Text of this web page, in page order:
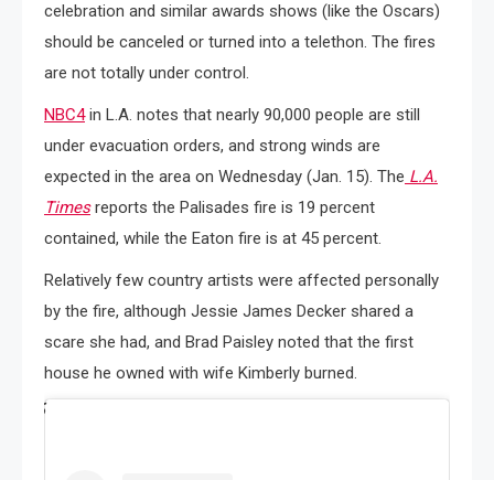
celebration and similar awards shows (like the Oscars)
should be canceled or turned into a telethon. The fires
are not totally under control.
NBC4in L.A. notes that nearly 90,000 people are still
under evacuation orders, and strong winds are
expected in the area on Wednesday (Jan. 15). The L.A.
Timesreports the Palisades fire is 19 percent
contained, while the Eaton fire is at 45 percent.
Relatively few country artists were affected personally
by the fire, although Jessie James Decker shared a
scare she had, and Brad Paisley noted that the first
house he owned with wife Kimberly burned.